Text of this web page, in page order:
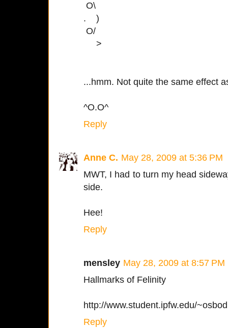
O\
. )
O/
>
...hmm. Not quite the same effect
^O.O^
Reply
Anne C. May 28, 2009 at 5:36 PM
MWT, I had to turn my head
side.
Hee!
Reply
mensley May 28, 2009 at 8:57 PM
Hallmarks of Felinity
http://www.student.ipfw.edu/
Reply